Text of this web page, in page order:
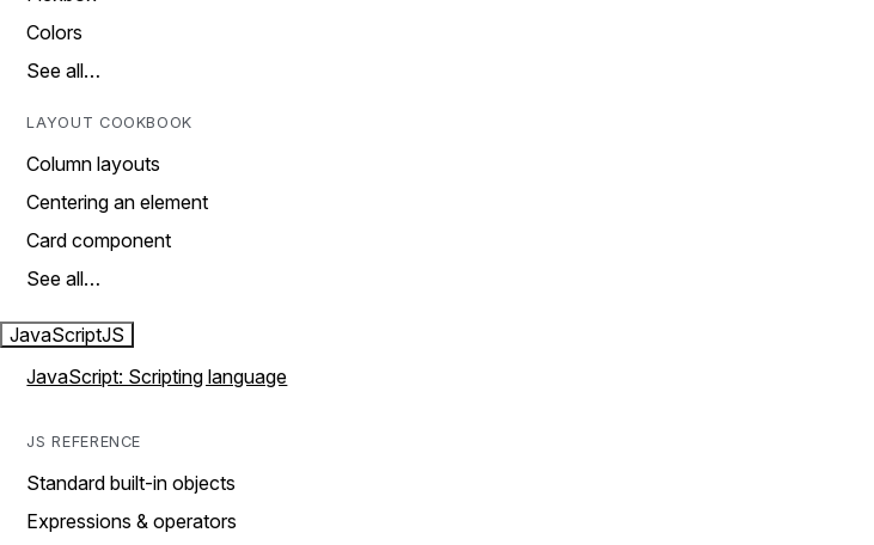
Colors
See all…
LAYOUT COOKBOOK
Column layouts
Centering an element
Card component
See all…
JavaScriptJS
JavaScript: Scripting language
JS REFERENCE
Standard built-in objects
Expressions & operators